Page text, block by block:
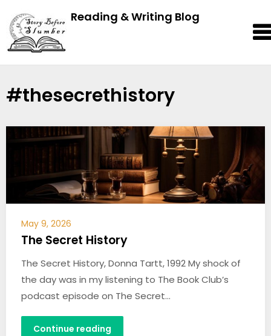
Reading & Writing Blog
#thesecrethistory
May 9, 2026
The Secret History
The Secret History, Donna Tartt, 1992 My shock of
the day was in my listening to The Book Club’s
podcast episode on The Secret…
Continue reading